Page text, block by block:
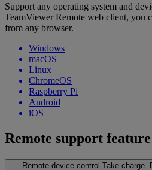
Support any operating system and
TeamViewer Remote web client, you
from any browser.
Windows
macOS
Linux
ChromeOS
Raspberry Pi
Android
iOS
Remote support
Remote device control Take charge.